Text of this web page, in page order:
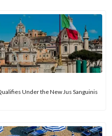
Under the New Jus Sanguinis